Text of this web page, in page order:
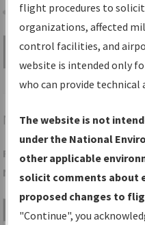
Share
Search by:
NYGQUANTICO/
Folder Name:
NDBR
File Name
flight procedures to
organizations, affected
control facilities, and
website is intended only
who can provide
The website is not
under the National
other applicable
solicit comments about
proposed changes to
"Continue", you